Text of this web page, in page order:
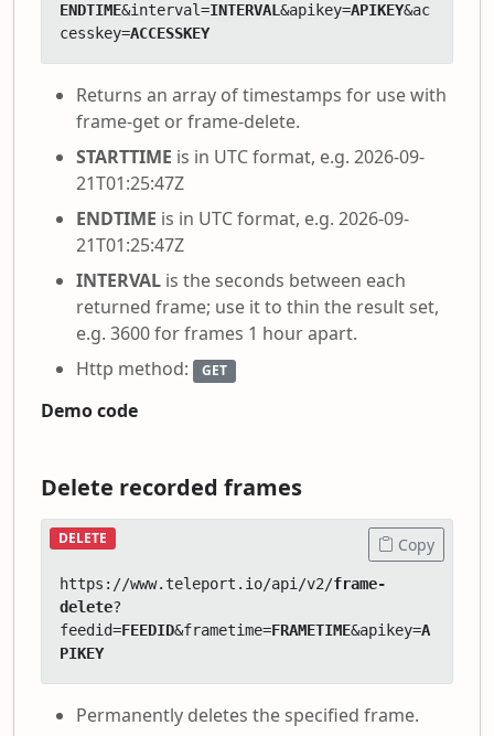
ENDTIME&interval=INTERVAL&apikey=APIKEY&ac
cesskey=ACCESSKEY
Returns an array of timestamps for use with
frame-get or frame-delete.
STARTTIME is in UTC format, e.g. 2026-09-
21T01:25:47Z
ENDTIME is in UTC format, e.g. 2026-09-
21T01:25:47Z
INTERVAL is the seconds between each
returned frame; use it to thin the result set,
e.g. 3600 for frames 1 hour apart.
Http method:
GET
Demo code
Delete recorded frames
DELETE
https://www.teleport.io/api/v2/frame-
delete?
feedid=FEEDID&frametime=FRAMETIME&apikey=A
PIKEY
Copy
Permanently deletes the specified frame.